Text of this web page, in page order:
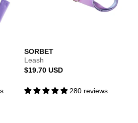
SORBET
Leash
Regular
$19.70 USD
280 reviews